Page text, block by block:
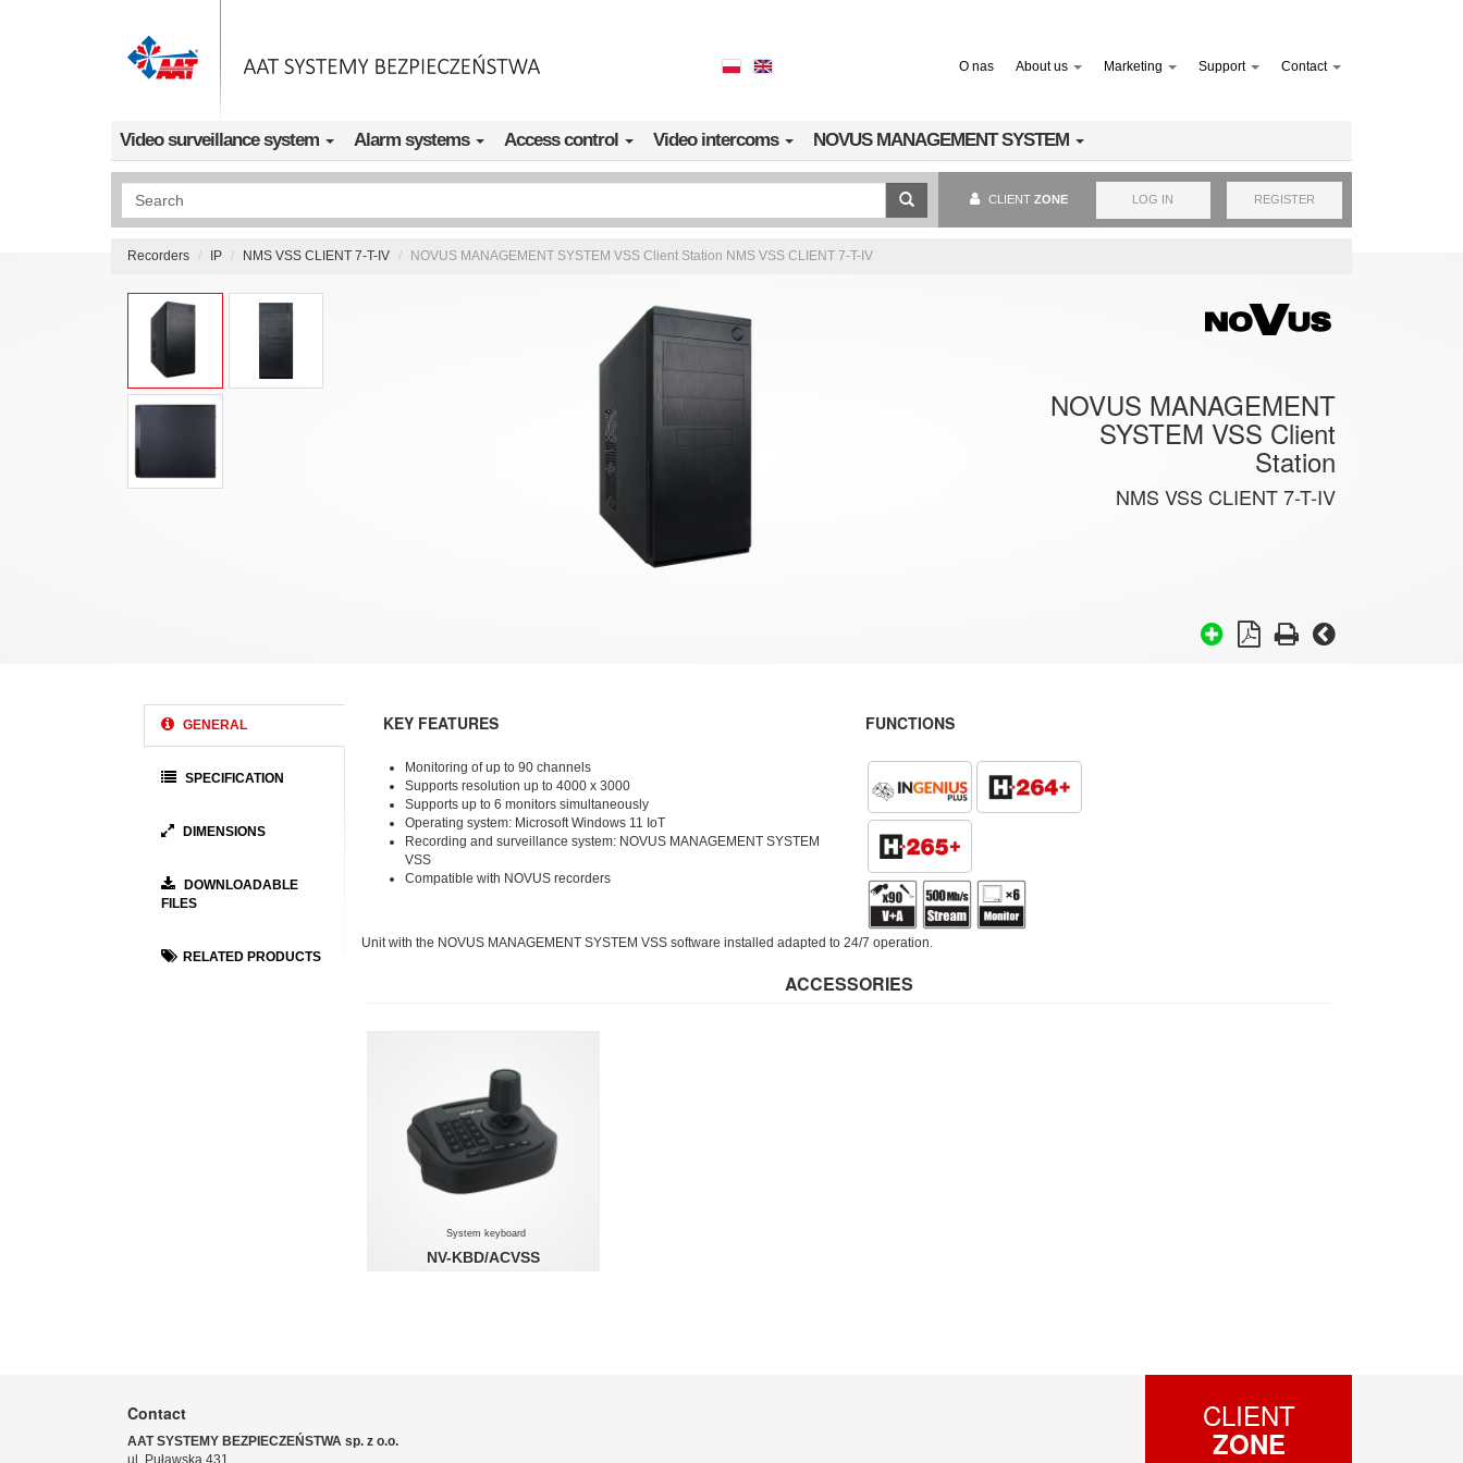
O nas About us Marketing Support Contact
Video surveillance system Alarm systems Access control Video intercoms NOVUS MANAGEMENT SYSTEM
Wyszukiwanie pełnotekstowe CLIENT ZONE LOG IN REGISTER
Recorders IP NMS VSS CLIENT 7-T-IV NOVUS MANAGEMENT SYSTEM VSS Client Station NMS VSS CLIENT 7-T-IV
NOVUS MANAGEMENT
SYSTEM VSS Client
Station
NMS VSS CLIENT 7-T-IV
GENERAL
SPECIFICATION
DIMENSIONS
DOWNLOADABLE
FILES
RELATED PRODUCTS
KEY FEATURES
Monitoring of up to 90 channels
Supports resolution up to 4000 x 3000
Supports up to 6 monitors simultaneously
Operating system: Microsoft Windows 11 IoT
Recording and surveillance system: NOVUS MANAGEMENT SYSTEM
VSS
Compatible with NOVUS recorders
FUNCTIONS
Unit with the NOVUS MANAGEMENT SYSTEM VSS software installed adapted to 24/7 operation.
ACCESSORIES
System keyboard
NV-KBD/ACVSS
Contact
AAT SYSTEMY BEZPIECZEŃSTWA sp. z o.o.
ul. Puławska 431
CLIENT
ZONE